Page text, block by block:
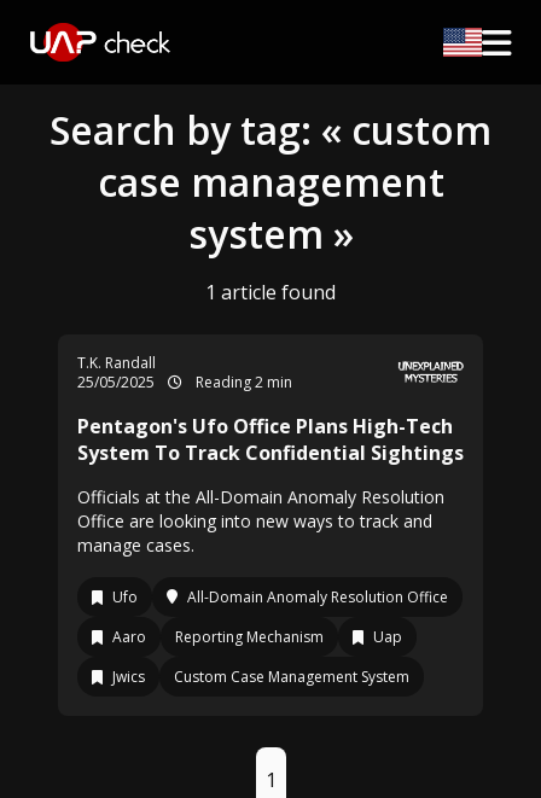
Search by tag: « custom
case management
system »
1 article found
T.K. Randall
25/05/2025
Reading 2 min
Pentagon's Ufo Office Plans High-Tech
System To Track Confidential Sightings
Officials at the All-Domain Anomaly Resolution
Office are looking into new ways to track and
manage cases.
Ufo
All-Domain Anomaly Resolution Office
Aaro
Reporting Mechanism
Uap
Jwics
Custom Case Management System
1